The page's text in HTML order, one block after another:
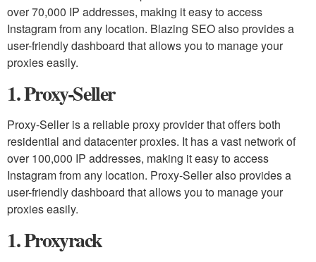
over 70,000 IP addresses, making it easy to access
Instagram from any location. Blazing SEO also provides a
user-friendly dashboard that allows you to manage your
proxies easily.
1. Proxy-Seller
Proxy-Seller is a reliable proxy provider that offers both
residential and datacenter proxies. It has a vast network of
over 100,000 IP addresses, making it easy to access
Instagram from any location. Proxy-Seller also provides a
user-friendly dashboard that allows you to manage your
proxies easily.
1. Proxyrack